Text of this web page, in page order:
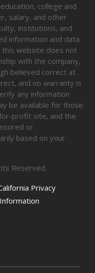
college and
salary, and other
institutions, and
information and data
this website does not
with the company,
believed correct at
and no warranty is
any information
be available for those
profit site, and the
or
based on your
Reserved.
Privacy